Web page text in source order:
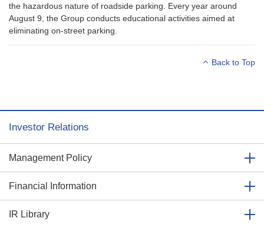
the hazardous nature of roadside parking. Every year around
August 9, the Group conducts educational activities aimed at
eliminating on-street parking.
Back to Top
Investor Relations
Management Policy
Financial Information
IR Library